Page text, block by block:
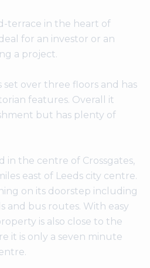
terrace in the heart of
for an investor or an
a project.
set over three floors and has
features. Overall it
but has plenty of
in the centre of Crossgates,
east of Leeds city centre.
on its doorstep including
and bus routes. With easy
is also close to the
it is only a seven minute